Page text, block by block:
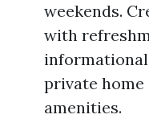
weekends.
with
private home
amenities.